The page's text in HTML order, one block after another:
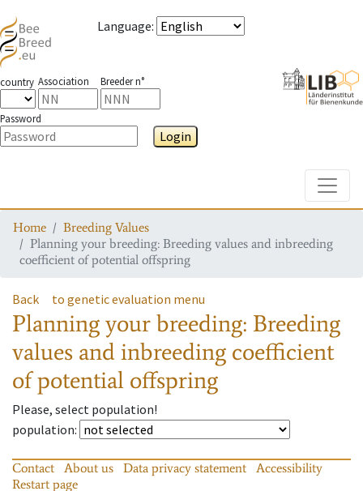
Language:
country Association Breeder n°
Password
Login
Home
Breeding Values
Planning your breeding: Breeding values and inbreeding
coefficient of potential offspring
Back to genetic evaluation menu
Planning your breeding: Breeding
values and inbreeding coefficient
of potential offspring
Please, select population!
population:
Contact About us Data privacy statement
Accessibility
Restart page